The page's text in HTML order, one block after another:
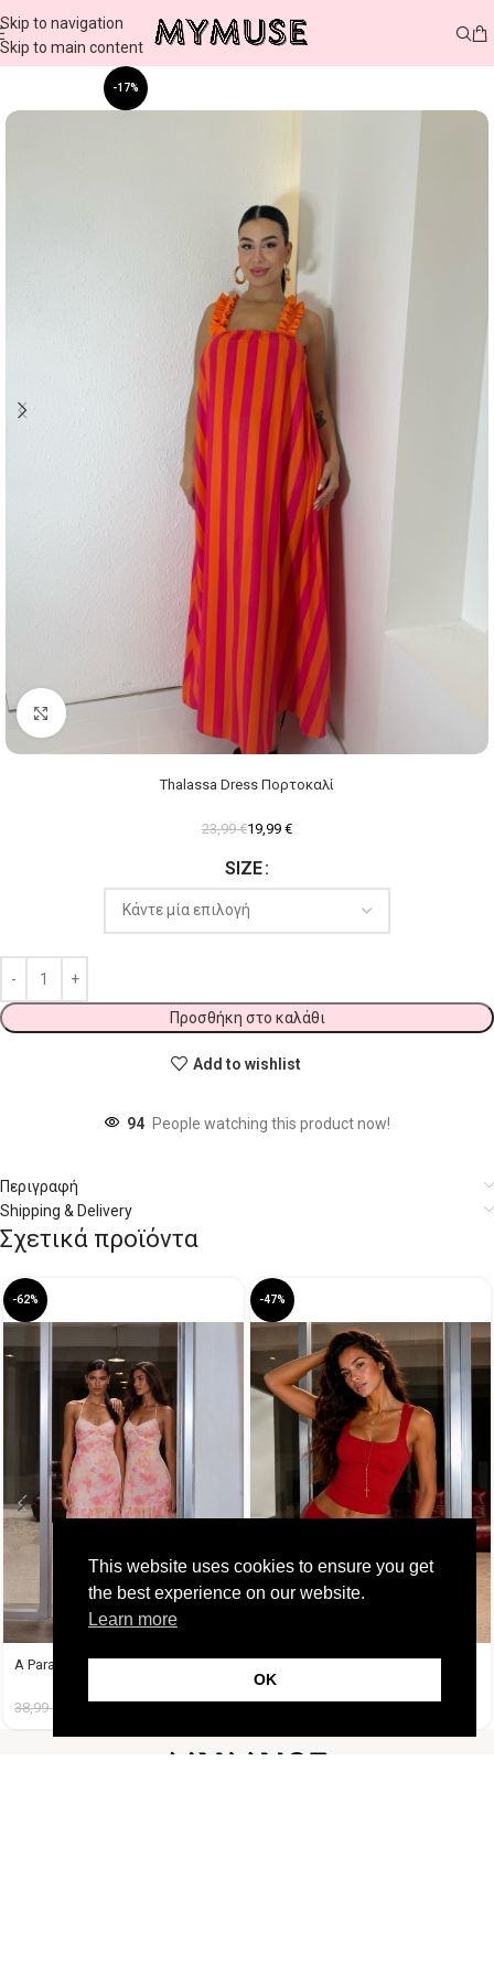
Skip to navigation
Skip to main content
-17%
Click to enlarge
Thalassa Dress Πορτοκαλί
23,99€19,99 €
SIZE
Προσθήκη στο καλάθι
Add to wishlist
94 People watching this product now!
Περιγραφή
Shipping & Delivery
Σχετικά προϊόντα
-62%
A Paradise Dress
38,99€ 14,99€
-47%
A Tequila Set Κόκκινο
37,99€ 19,99€
This website uses cookies to ensure you get
the best experience on our website.
Learn more
OK